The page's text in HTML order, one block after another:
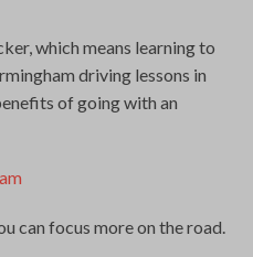
which means learning to
driving lessons in
of going with an
can focus more on the road.